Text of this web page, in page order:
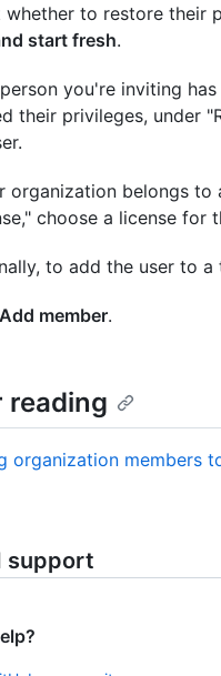
whether to restore their
start fresh.
you're inviting
their privileges, under
organization belongs to
choose a license for
to add the user to
Add member.
reading
organization members
support